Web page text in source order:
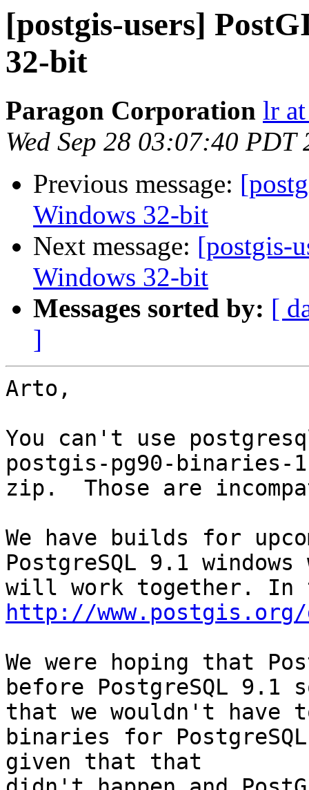
[postgis-users]
32-bit
Paragon Corporation lr
Wed Sep 28 03:07:40 PDT
Previous message:
Windows 32-bit
Next message: [postgis-
Windows 32-bit
Messages sorted by: [
]
Arto,
You can't use
postgis-pg90-binaries-
zip.  Those are
We have builds for
PostgreSQL 9.1 windows
http://www.postgis.org/
We were hoping that
before PostgreSQL 9.1
that we wouldn't have
binaries for
given that that